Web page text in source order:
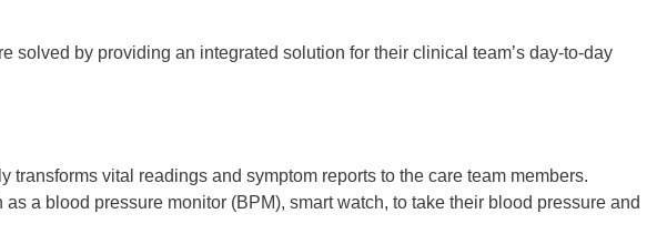
by providing an integrated solution for their clinical team’s day-to-day
vital readings and symptom reports to the care team members.
a blood pressure monitor (BPM), smart watch, to take their blood pressure and